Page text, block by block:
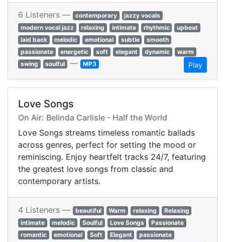
6 Listeners — contemporary
jazzy vocals
modern vocal jazz
relaxing intimate rhythmic
upbeat
laid back
melodic emotional subtle
smooth
passionate
energetic soft elegant dynamic
warm
swing
soulful — MP3 Play
Love Songs
On Air: Belinda Carlisle - Half the World
Love Songs streams timeless romantic ballads
across genres, perfect for setting the mood or
reminiscing. Enjoy heartfelt tracks 24/7, featuring
the greatest love songs from classic and
contemporary artists.
4 Listeners — beautiful Warm relaxing
Relaxing
intimate
melodic Soulful Love Songs
Passionate
romantic
emotional Soft Elegant
passionate